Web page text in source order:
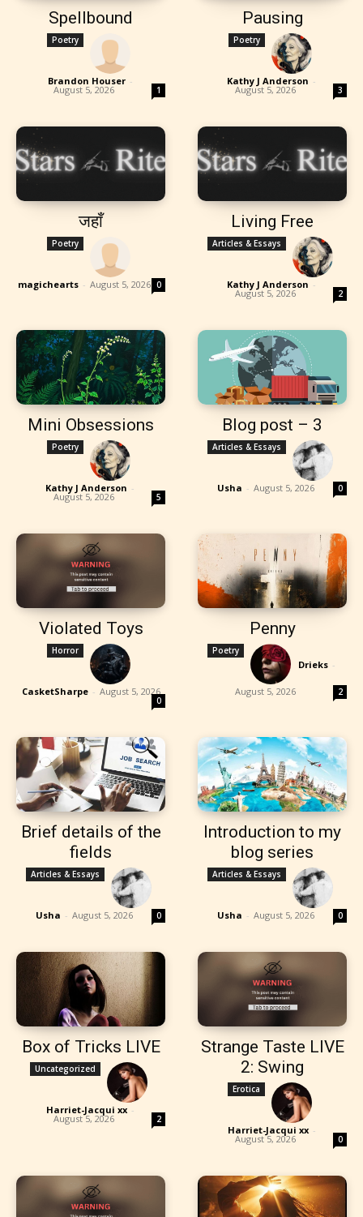
Spellbound
Poetry
Brandon Houser -
August 5, 2026 1
Pausing
Poetry
Kathy J Anderson -
August 5, 2026 3
जहाँ
Poetry
magichearts - August 5, 2026 0
Living Free
Articles & Essays
Kathy J Anderson -
August 5, 2026 2
Mini Obsessions
Poetry
Kathy J Anderson -
August 5, 2026 5
Blog post – 3
Articles & Essays
Usha - August 5, 2026 0
Violated Toys
Horror
CasketSharpe - August 5, 2026
0
Penny
Poetry
Drieks -
August 5, 2026 2
Brief details of the
fields
Articles & Essays
Usha - August 5, 2026 0
Introduction to my
blog series
Articles & Essays
Usha - August 5, 2026 0
Box of Tricks LIVE
Uncategorized
Harriet-Jacqui xx -
August 5, 2026 2
Strange Taste LIVE
2: Swing
Erotica
Harriet-Jacqui xx -
August 5, 2026 0